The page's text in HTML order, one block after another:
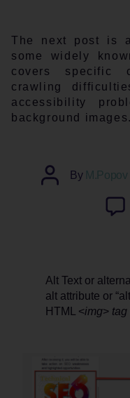
The next post is
some widely
covers specific
crawling
accessibility
background images.
Post
author
By M.Popov
Alt Text or
alt attribute or
HTML <img> tag